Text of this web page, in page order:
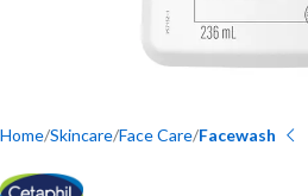
Home Skincare Face Care Facewash